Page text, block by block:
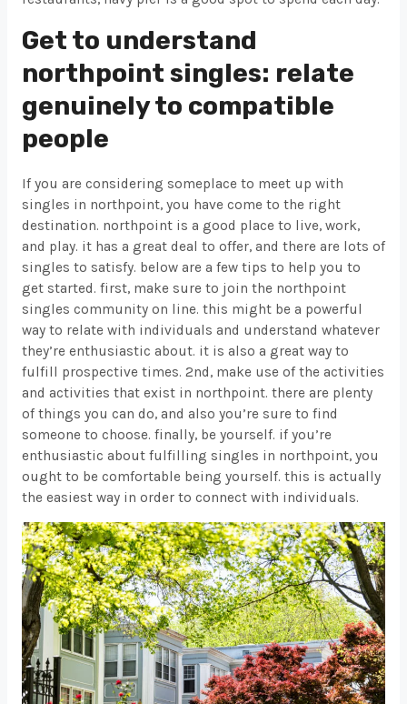
Get to understand
northpoint singles: relate
genuinely to compatible
people
If you are considering someplace to meet up with
singles in northpoint, you have come to the right
destination. northpoint is a good place to live, work,
and play. it has a great deal to offer, and there are lots of
singles to satisfy. below are a few tips to help you to
get started. first, make sure to join the northpoint
singles community on line. this might be a powerful
way to relate with individuals and understand whatever
they’re enthusiastic about. it is also a great way to
fulfill prospective times. 2nd, make use of the activities
and activities that exist in northpoint. there are plenty
of things you can do, and also you’re sure to find
someone to choose. finally, be yourself. if you’re
enthusiastic about fulfilling singles in northpoint, you
ought to be comfortable being yourself. this is actually
the easiest way in order to connect with individuals.